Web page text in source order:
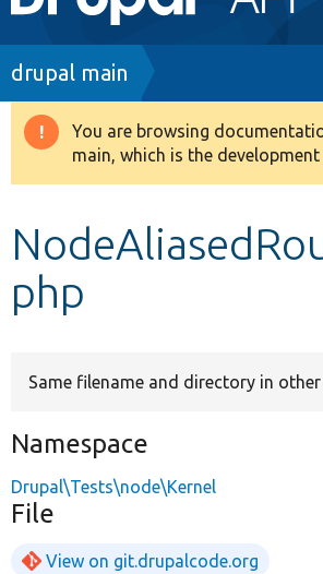
navigation
Drupal 8+
Breadcrumb
drupal main
Warning
message
You are browsing
main, which is the development
php
Same filename and directory in
Namespace
Drupal\Tests\node\Kernel
File
View on git.drupalcode.org